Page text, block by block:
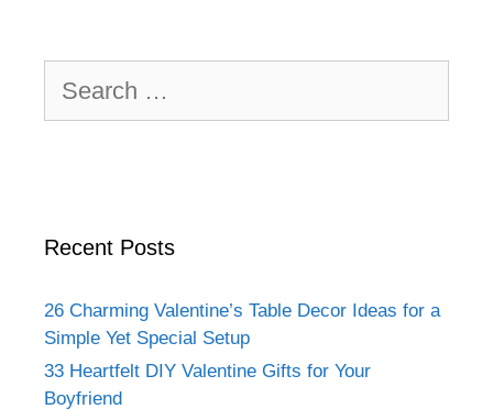
for:
Recent Posts
26 Charming Valentine’s Table Decor Ideas for a
Simple Yet Special Setup
33 Heartfelt DIY Valentine Gifts for Your
Boyfriend